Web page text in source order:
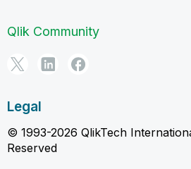
Qlik Community
Legal
© 1993-2026 QlikTech
Reserved